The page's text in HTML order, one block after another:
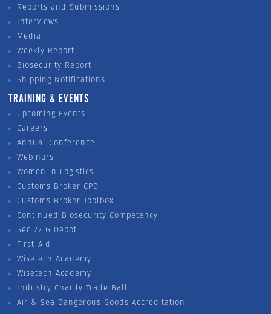
Reports and Submissions
Interviews
Media
Weekly Report
Biosecurity Report
Shipping Notifications
TRAINING & EVENTS
Upcoming Events
Careers
Annual Conference
Webinars
Women in Logistics
Customs Broker CPD
Customs Broker Toolbox
Continued Biosecurity Competency
Sec 77 G Depot
First-Aid
Wisetech Academy
Wisetech Academy
Industry Charity Trade Ball
Air & Sea Dangerous Goods Accreditation